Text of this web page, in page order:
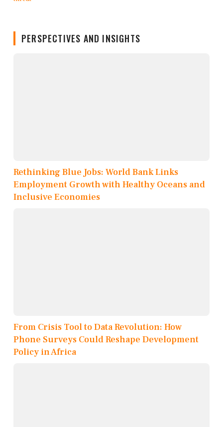
PERSPECTIVES AND INSIGHTS
Rethinking Blue Jobs: World Bank Links
Employment Growth with Healthy Oceans and
Inclusive Economies
From Crisis Tool to Data Revolution: How
Phone Surveys Could Reshape Development
Policy in Africa